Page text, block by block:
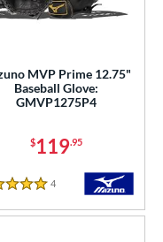
MVP Prime 12.75"
Baseball Glove:
GMVP1275P4
$119.95
4